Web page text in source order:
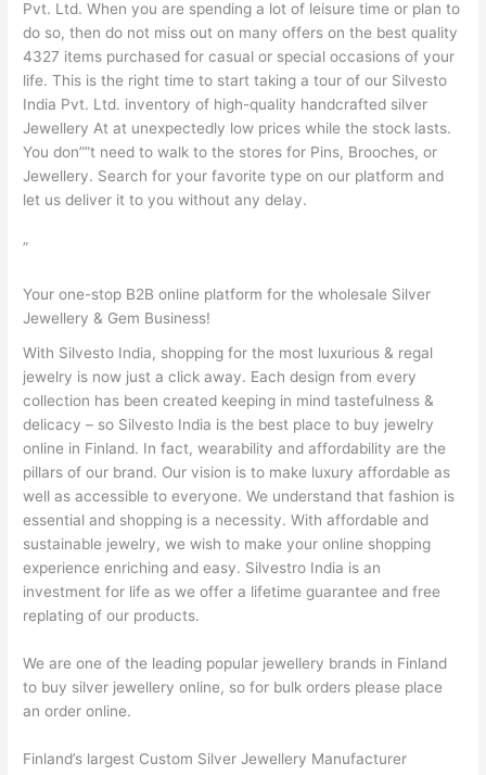
Pvt. Ltd. When you are spending a lot of leisure time or plan to
do so, then do not miss out on many offers on the best quality
4327 items purchased for casual or special occasions of your
life. This is the right time to start taking a tour of our Silvesto
India Pvt. Ltd. inventory of high-quality handcrafted silver
Jewellery At at unexpectedly low prices while the stock lasts.
You don””t need to walk to the stores for Pins, Brooches, or
Jewellery. Search for your favorite type on our platform and
let us deliver it to you without any delay.
”
Your one-stop B2B online platform for the wholesale Silver
Jewellery & Gem Business!
With Silvesto India, shopping for the most luxurious & regal
jewelry is now just a click away. Each design from every
collection has been created keeping in mind tastefulness &
delicacy – so Silvesto India is the best place to buy jewelry
online in Finland. In fact, wearability and affordability are the
pillars of our brand. Our vision is to make luxury affordable as
well as accessible to everyone. We understand that fashion is
essential and shopping is a necessity. With affordable and
sustainable jewelry, we wish to make your online shopping
experience enriching and easy. Silvestro India is an
investment for life as we offer a lifetime guarantee and free
replating of our products.
We are one of the leading popular jewellery brands in Finland
to buy silver jewellery online, so for bulk orders please place
an order online.
Finland’s largest Custom Silver Jewellery Manufacturer